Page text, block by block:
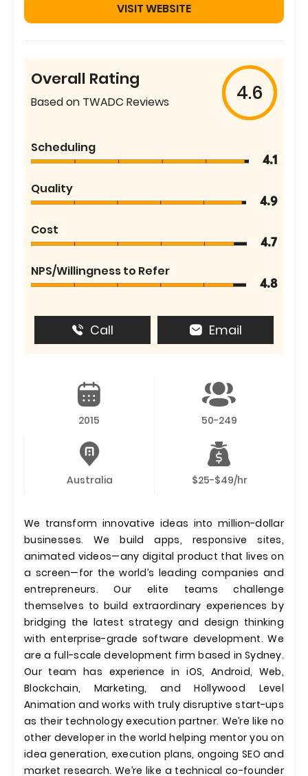
VISIT WEBSITE
Overall Rating
Based on TWADC Reviews 4.6
Scheduling
4.1
Quality
4.9
Cost
4.7
NPS/Willingness to Refer
4.8
Call Email
2015 50-249
Australia $25-$49/hr
We transform innovative ideas into million-dollar
businesses. We build apps, responsive sites,
animated videos—any digital product that lives on
a screen—for the world’s leading companies and
entrepreneurs. Our elite teams challenge
themselves to build extraordinary experiences by
bridging the latest strategy and design thinking
with enterprise-grade software development. We
are a full-scale development firm based in Sydney.
Our team has experience in iOS, Android, Web,
Blockchain, Marketing, and Hollywood Level
Animation and works with truly disruptive start-ups
as their technology execution partner. We’re like no
other developer in the world helping mentor you on
idea generation, execution plans, ongoing SEO and
market research. We’re like a technical co-founder